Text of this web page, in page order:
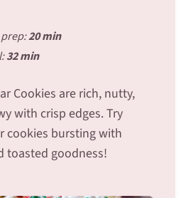
prep:20 min
32 min
Cookies are rich, nutty,
with crisp edges. Try
cookies bursting with
toasted goodness!